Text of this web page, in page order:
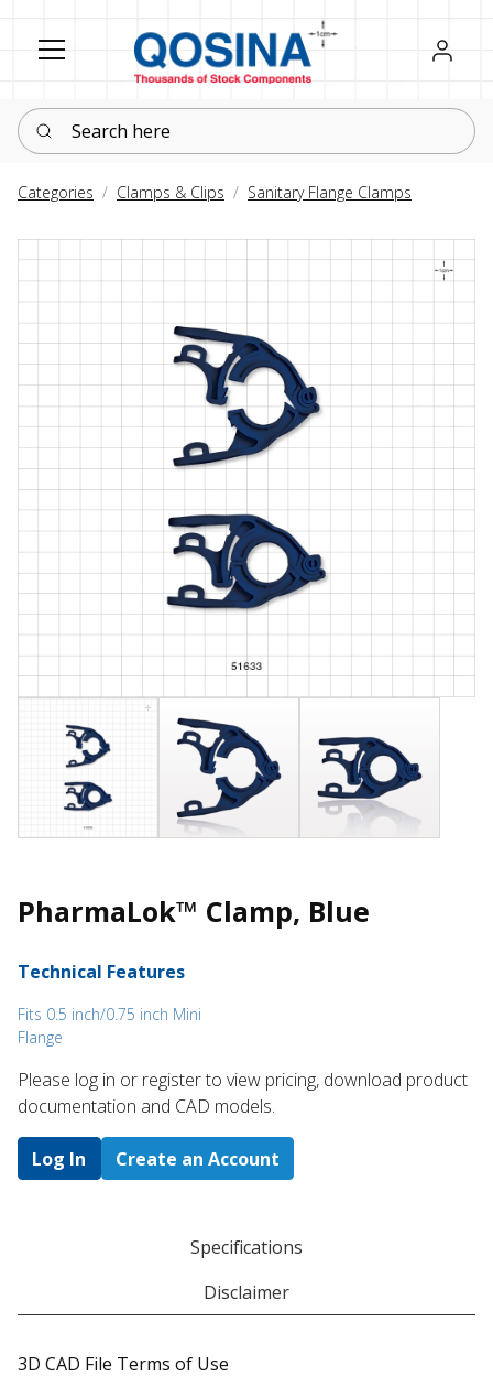
Register
Sign in
Search here
Categories Clamps & Clips Sanitary Flange Clamps
PharmaLok™ Clamp, Blue
Technical Features
Fits 0.5 inch/0.75 inch Mini
Flange
Please log in or register to ​view pricing, download product
documentation and CAD models.
Log In Create an Account
Specifications
Disclaimer
3D CAD File Terms of Use